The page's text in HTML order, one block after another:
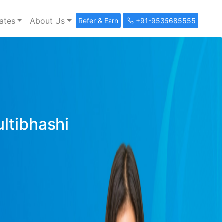
About Us Refer & Earn +91-9535685555